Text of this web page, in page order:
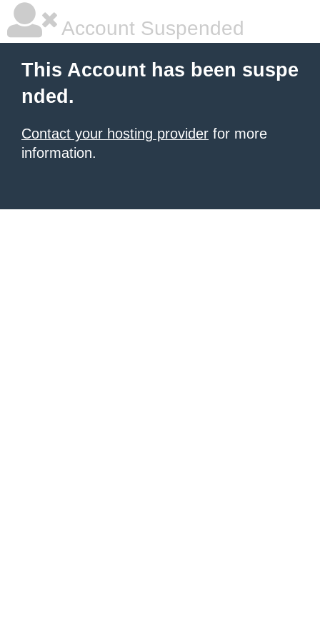
Account Suspended
This Account has been suspe
nded.
Contact your hosting provider for more
information.